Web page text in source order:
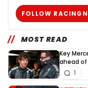
FOLLOW
MOST READ
Key
ahead of
1